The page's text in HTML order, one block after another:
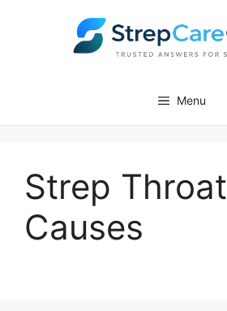
Menu
Strep Throat
Causes